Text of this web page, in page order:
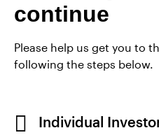
continue
Please help us get you to
following the steps below.
Individual